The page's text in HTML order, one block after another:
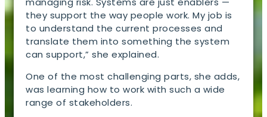
they support the way people work. My job is
to understand the current processes and
translate them into something the system
can support,” she explained.
One of the most challenging parts, she adds,
was learning how to work with such a wide
range of stakeholders.